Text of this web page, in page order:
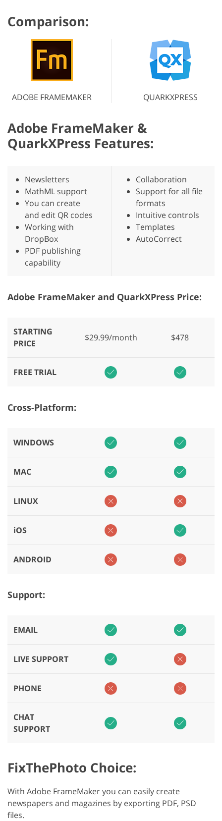
Comparison:
ADOBE FRAMEMAKER QUARKXPRESS
Adobe FrameMaker &
QuarkXPress Features:
Newsletters
MathML support
You can create
and edit QR codes
Working with
DropBox
PDF publishing
capability
Collaboration
Support for all file
formats
Intuitive controls
Templates
AutoCorrect
Adobe FrameMaker and QuarkXPress Price:
STARTING
PRICE
$29.99/month $478
FREE TRIAL
Cross-Platform:
WINDOWS
MAC
LINUX
iOS
ANDROID
Support:
EMAIL
LIVE SUPPORT
PHONE
CHAT
SUPPORT
FixThePhoto Choice:
With Adobe FrameMaker you can easily create
newspapers and magazines by exporting PDF, PSD
files.